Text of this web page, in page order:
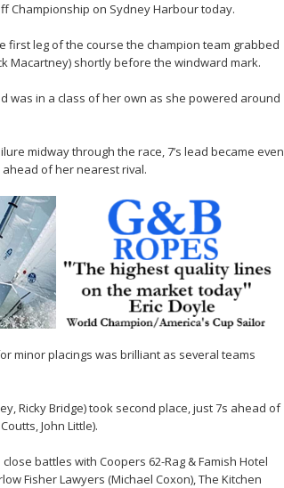
Championship on Sydney Harbour today.
leg of the course the champion team grabbed
Macartney) shortly before the windward mark.
was in a class of her own as she powered around
midway through the race, 7’s lead became even
of her nearest rival.
minor placings was brilliant as several teams
Ricky Bridge) took second place, just 7s ahead of
John Little).
battles with Coopers 62-Rag & Famish Hotel
Fisher Lawyers (Michael Coxon), The Kitchen